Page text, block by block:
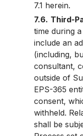
7.1 herein.
7.6. Third-
time during
include an
(including,
consultant,
outside of
EPS-365
consent,
withheld.
shall be